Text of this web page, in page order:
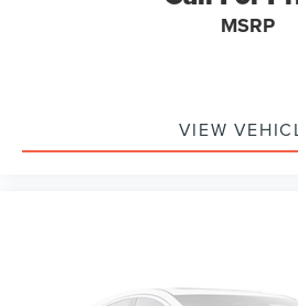
Wheel Seals, Front - Oil
PlusXL Seals
MSRP
VIEW